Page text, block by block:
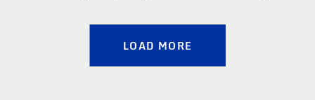
LOAD MORE